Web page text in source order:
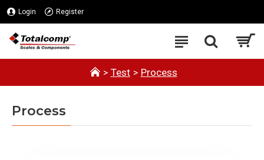
Login Register
Test Process
Process